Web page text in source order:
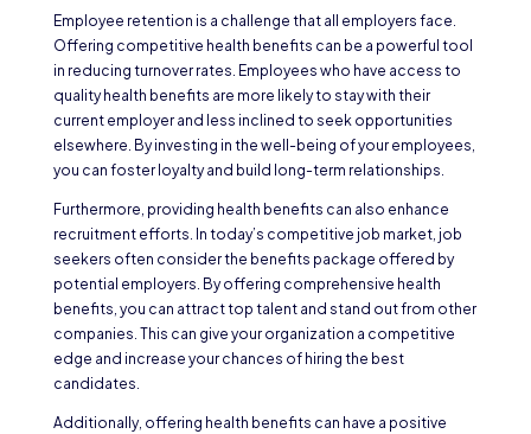
Employee retention is a challenge that all employers face.
Offering competitive health benefits can be a powerful tool
in reducing turnover rates. Employees who have access to
quality health benefits are more likely to stay with their
current employer and less inclined to seek opportunities
elsewhere. By investing in the well-being of your employees,
you can foster loyalty and build long-term relationships.
Furthermore, providing health benefits can also enhance
recruitment efforts. In today’s competitive job market, job
seekers often consider the benefits package offered by
potential employers. By offering comprehensive health
benefits, you can attract top talent and stand out from other
companies. This can give your organization a competitive
edge and increase your chances of hiring the best
candidates.
Additionally, offering health benefits can have a positive